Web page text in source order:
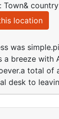
Town& country
location
was
breeze with
total of
desk to